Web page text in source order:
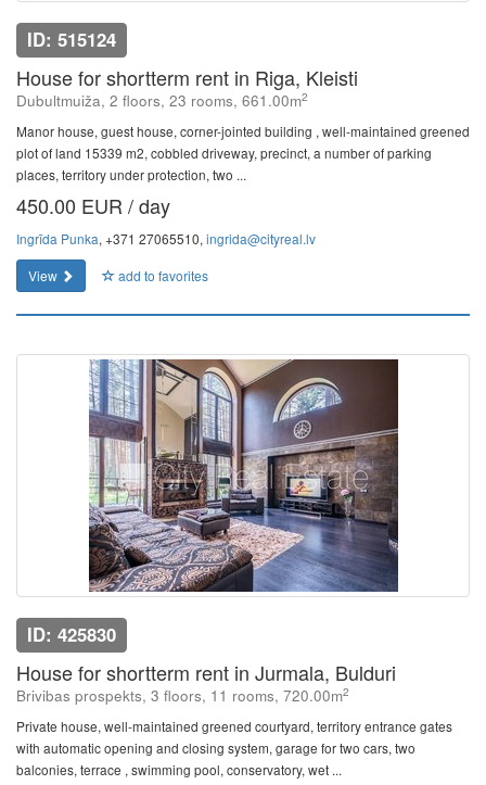
ID: 515124
House for shortterm rent in Riga, Kleisti
Dubultmuiža, 2 floors, 23 rooms, 661.00m2
Manor house, guest house, corner-jointed building , well-maintained greened
plot of land 15339 m2, cobbled driveway, precinct, a number of parking
places, territory under protection, two ...
450.00 EUR / day
Ingrīda Punka, +371 27065510, ingrida@cityreal.lv
View
add to favorites
ID: 425830
House for shortterm rent in Jurmala, Bulduri
Brivibas prospekts, 3 floors, 11 rooms, 720.00m2
Private house, well-maintained greened courtyard, territory entrance gates
with automatic opening and closing system, garage for two cars, two
balconies, terrace , swimming pool, conservatory, wet ...